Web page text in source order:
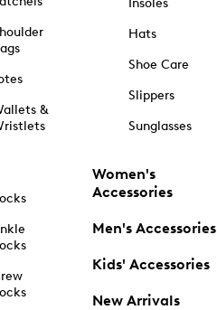
&
Insoles
Hats
Shoe Care
Slippers
Sunglasses
Women's
Accessories
Men's Accessories
Kids' Accessories
New Arrivals